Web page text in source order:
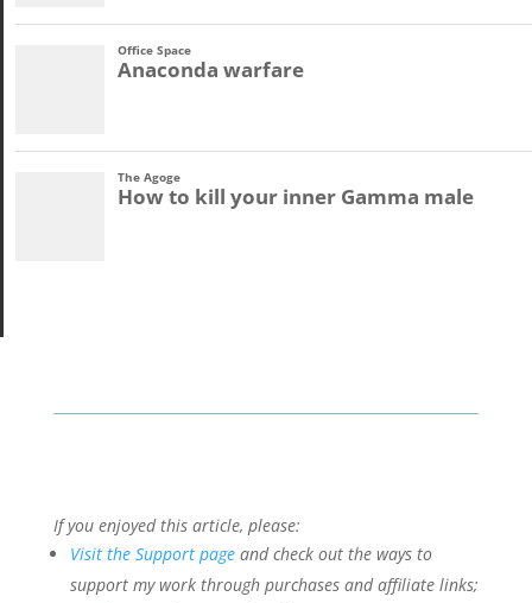
If you enjoyed this article, please:
Visit the Support pageand check out the ways to
support my work through purchases and affiliate links;